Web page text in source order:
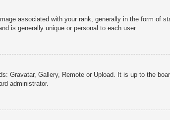
associated with your rank, generally in the form of
is generally unique or personal to each user.
Gravatar, Gallery, Remote or Upload. It is up to the
administrator.